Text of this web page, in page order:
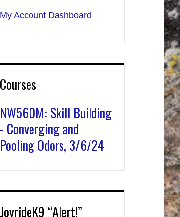
My Account Dashboard
Courses
NW560M: Skill Building
- Converging and
Pooling Odors, 3/6/24
JoyrideK9 “Alert!”